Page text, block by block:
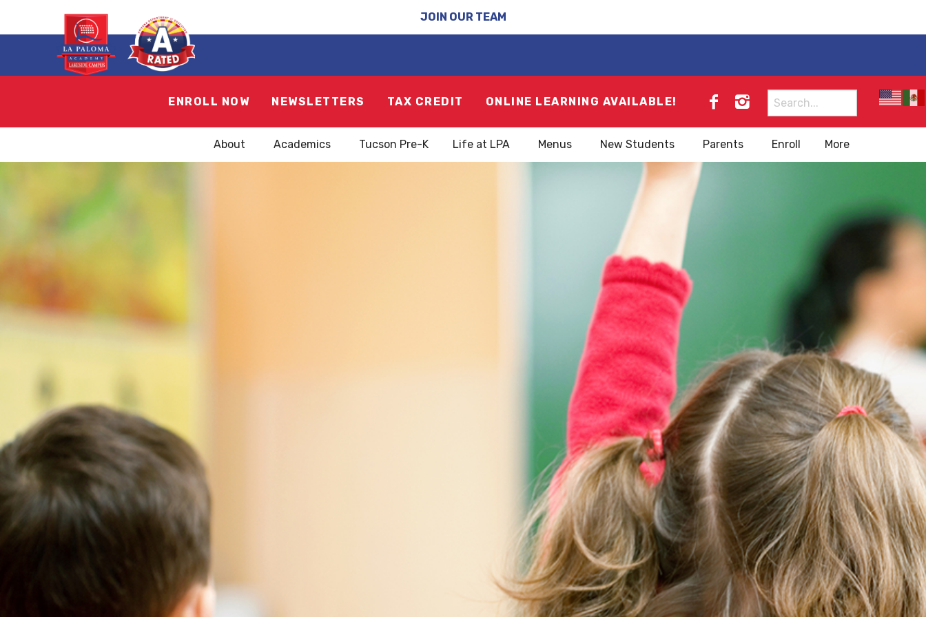
JOIN OUR TEAM
ENROLL NOW NEWSLETTERS TAX CREDIT ONLINE LEARNING AVAILABLE!
Search
for:
About Academics Tucson Pre-K Life at LPA Menus New Students Parents Enroll More